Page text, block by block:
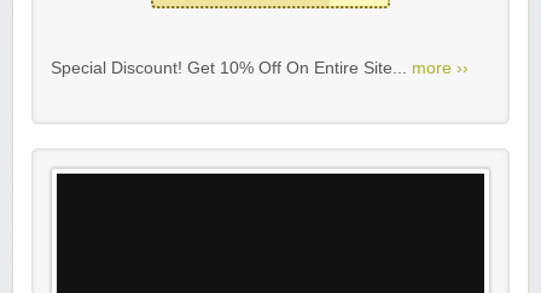
Special Discount! Get 10% Off On Entire Site... more ››